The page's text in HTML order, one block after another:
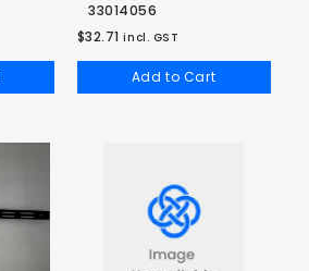
33014056
$32.71 incl. GST
Add to Cart